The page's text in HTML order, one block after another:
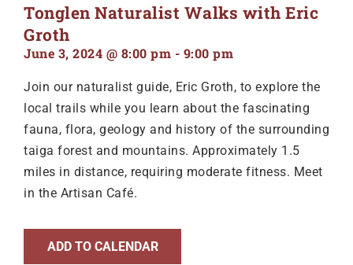
Tonglen Naturalist Walks with Eric
Groth
June 3, 2024 @ 8:00 pm - 9:00 pm
Join our naturalist guide, Eric Groth, to explore the
local trails while you learn about the fascinating
fauna, flora, geology and history of the surrounding
taiga forest and mountains. Approximately 1.5
miles in distance, requiring moderate fitness. Meet
in the Artisan Café.
ADD TO CALENDAR